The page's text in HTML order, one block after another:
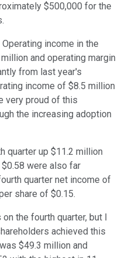
$500,000 for the
income in the
and operating margin
from last year's
income of $8.5 million
very proud of this
the increasing adoption
quarter up $11.2 million
were also far
quarter net income of
share of $0.15.
the fourth quarter, but I
achieved this
$49.3 million and